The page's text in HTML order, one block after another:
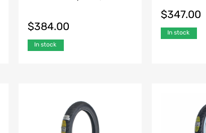
$384.00
In stock
$347.00
In stock